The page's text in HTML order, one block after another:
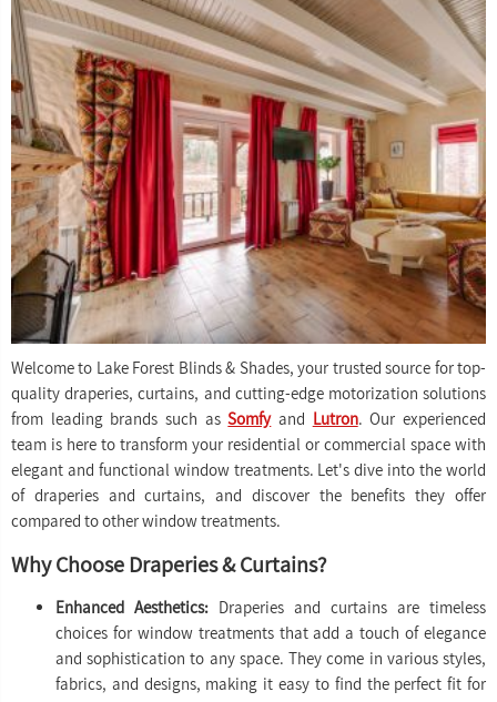
Welcome to Lake Forest Blinds & Shades, your trusted source for top-
quality draperies, curtains, and cutting-edge motorization solutions
from leading brands such asSomfyand Lutron. Our experienced
team is here to transform your residential or commercial space with
elegant and functional window treatments. Let's dive into the world
of draperies and curtains, and discover the benefits they offer
compared to other window treatments.
Why Choose Draperies & Curtains?
Enhanced Aesthetics: Draperies and curtains are timeless
choices for window treatments that add a touch of elegance
and sophistication to any space. They come in various styles,
fabrics, and designs, making it easy to find the perfect fit for